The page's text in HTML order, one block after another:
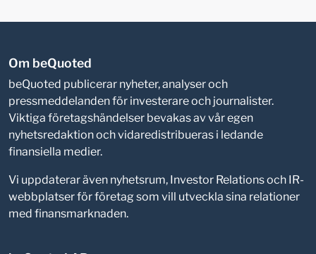
Om beQuoted
beQuoted publicerar nyheter, analyser och
pressmeddelanden för investerare och journalister.
Viktiga företagshändelser bevakas av vår egen
nyhetsredaktion och vidaredistribueras i ledande
finansiella medier.
Vi uppdaterar även nyhetsrum, Investor Relations och IR-
webbplatser för företag som vill utveckla sina relationer
med finansmarknaden.